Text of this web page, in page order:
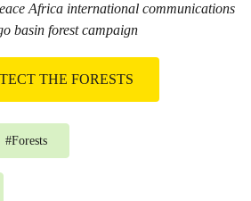
Africa international communications
basin forest campaign
THE FORESTS
#Forests